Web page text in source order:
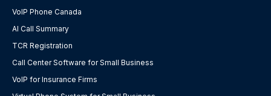
VoIP Phone Canada
AI Call Summary
TCR Registration
Call Center Software for Small Business
VoIP for Insurance Firms